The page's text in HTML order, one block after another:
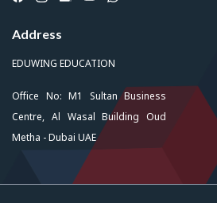
Address
EDUWING EDUCATION
Office No: M1 Sultan Business
Centre, Al Wasal Building Oud
Metha - Dubai UAE